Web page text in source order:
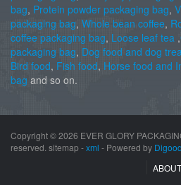
bag, Protein powder packaging bag,
packaging bag, Whole bean coffee,
coffee packaging bag, Loose leaf tea ,
packaging bag, Dog food and dog
Bird food, Fish food, Horse food and
bag and so on.
Copyright ©2026 EVER GLORY
reserved. sitemap -xml - Powered by Digood
ABOUT